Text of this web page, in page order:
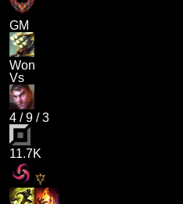
GM
Won
Vs
4 /9 /3
11.7K